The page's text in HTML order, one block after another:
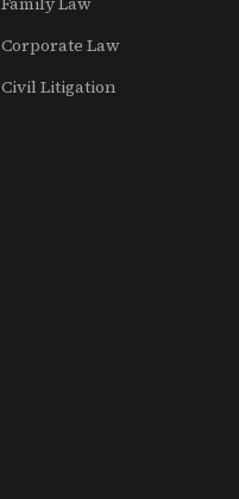
Corporate Law
Civil Litigation